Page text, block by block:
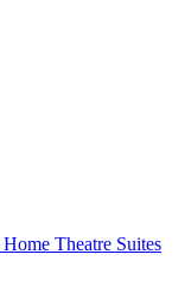
Home Theatre Suites